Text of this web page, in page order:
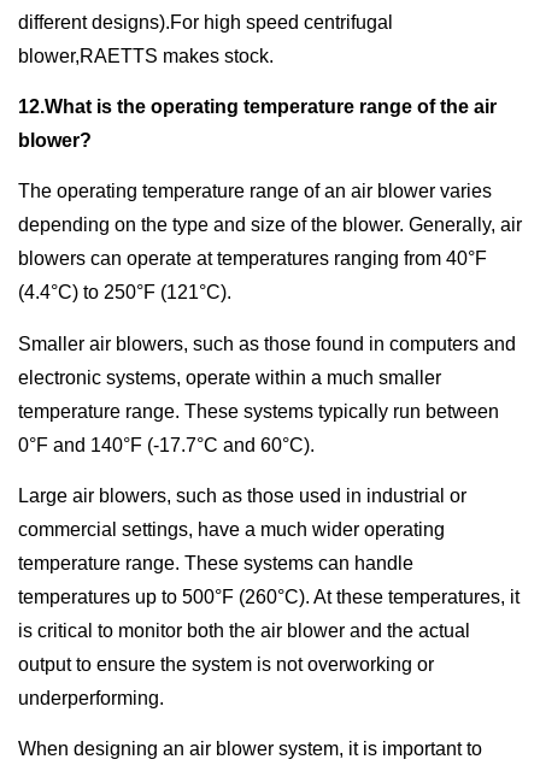
different designs).For high speed centrifugal
blower,RAETTS makes stock.
12.What is the operating temperature range of the air
blower?
The operating temperature range of an air blower varies
depending on the type and size of the blower. Generally, air
blowers can operate at temperatures ranging from 40°F
(4.4°C) to 250°F (121°C).
Smaller air blowers, such as those found in computers and
electronic systems, operate within a much smaller
temperature range. These systems typically run between
0°F and 140°F (-17.7°C and 60°C).
Large air blowers, such as those used in industrial or
commercial settings, have a much wider operating
temperature range. These systems can handle
temperatures up to 500°F (260°C). At these temperatures, it
is critical to monitor both the air blower and the actual
output to ensure the system is not overworking or
underperforming.
When designing an air blower system, it is important to